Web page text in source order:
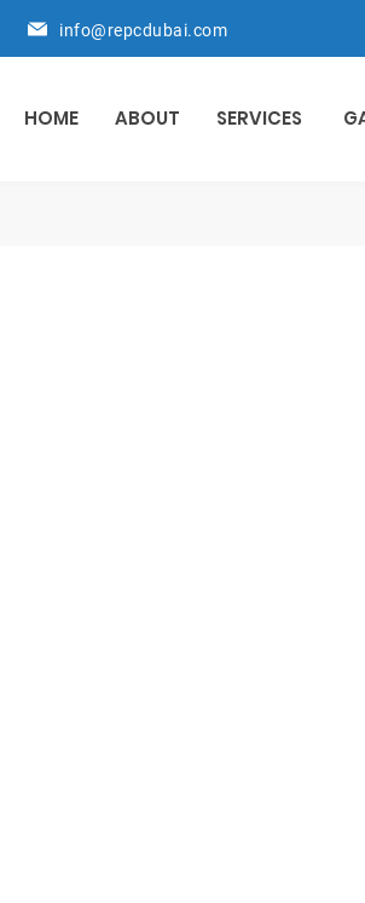
info@repcdubai.com
HOME ABOUT SERVICES